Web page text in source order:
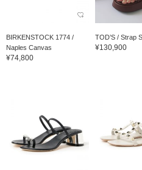
BIRKENSTOCK 1774 /
Naples Canvas
¥74,800
TOD’S / Strap
¥130,900